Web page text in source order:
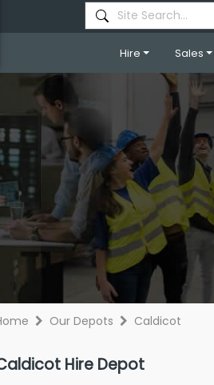
Hire Sales
Our Depots Caldicot
Hire Depot